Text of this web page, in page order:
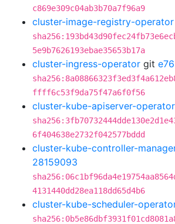
c869e309c04ab3b70a7f96a9
cluster-image-registry-operator
5e9b7626193ebae35653b17a
cluster-ingress-operator git
ffff6c53f9da75f47a6f0f56
cluster-kube-apiserver-operator
6f404638e2732f042577bddd
cluster-kube-controller-
28159093
4131440dd28ea118dd65d4b6
cluster-kube-scheduler-